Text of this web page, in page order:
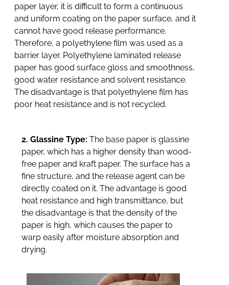
paper layer, it is difficult to form a continuous
and uniform coating on the paper surface, and it
cannot have good release performance.
Therefore, a polyethylene film was used as a
barrier layer. Polyethylene laminated release
paper has good surface gloss and smoothness,
good water resistance and solvent resistance.
The disadvantage is that polyethylene film has
poor heat resistance and is not recycled.
2. Glassine Type: The base paper is glassine
paper, which has a higher density than wood-
free paper and kraft paper. The surface has a
fine structure, and the release agent can be
directly coated on it. The advantage is good
heat resistance and high transmittance, but
the disadvantage is that the density of the
paper is high, which causes the paper to
warp easily after moisture absorption and
drying.